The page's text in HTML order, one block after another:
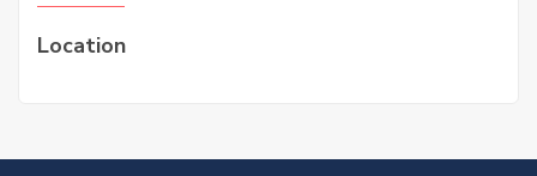
Location